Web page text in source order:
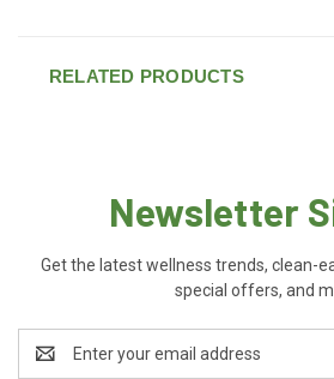
RELATED PRODUCTS
Newsletter
Get the latest wellness trends, clean-
special offers, and
Address